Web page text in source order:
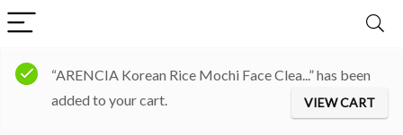
“ARENCIA Korean Rice Mochi Face Clea...” has been
added to your cart.
VIEW CART